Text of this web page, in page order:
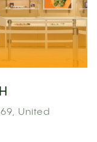
United